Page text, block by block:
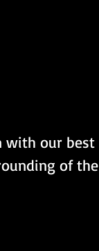
with our best
of the